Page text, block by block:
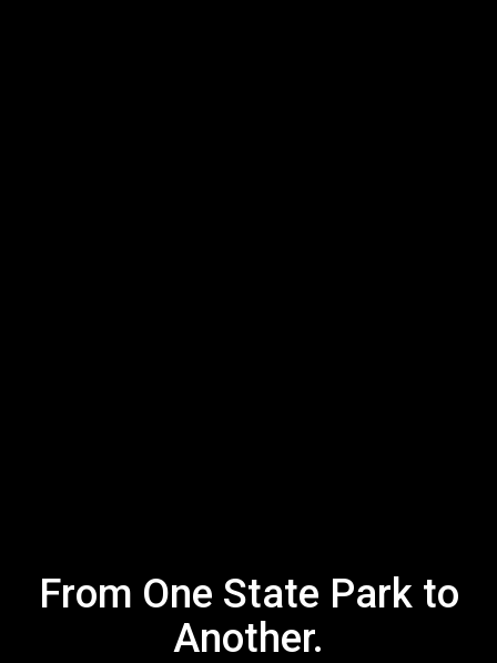
From One State Park to
Another.